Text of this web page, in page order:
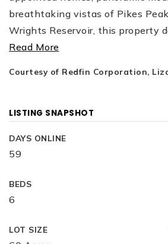
breathtaking vistas of Pikes
Wrights Reservoir, this property
Read More
Courtesy of Redfin Corporation,
LISTING SNAPSHOT
DAYS ONLINE
59
BEDS
6
LOT SIZE